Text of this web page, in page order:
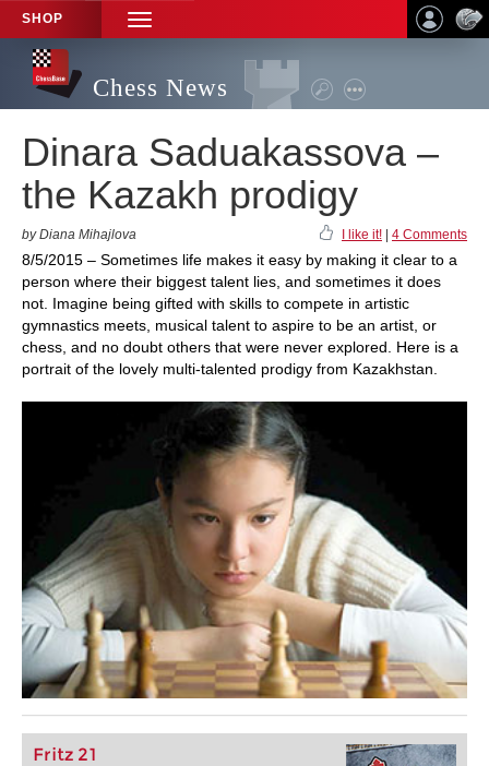
SHOP
TOGGLE
NAVIGATION
Chess News
Dinara Saduakassova –
the Kazakh prodigy
by Diana Mihajlova I like it! 4 Comments
8/5/2015 – Sometimes life makes it easy by making it clear to a
person where their biggest talent lies, and sometimes it does
not. Imagine being gifted with skills to compete in artistic
gymnastics meets, musical talent to aspire to be an artist, or
chess, and no doubt others that were never explored. Here is a
portrait of the lovely multi-talented prodigy from Kazakhstan.
Fritz 21